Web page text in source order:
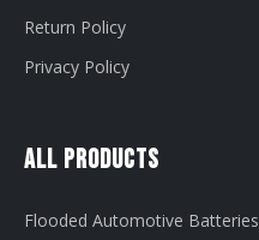
Return Policy
Privacy Policy
All Products
Flooded Automotive Batteries